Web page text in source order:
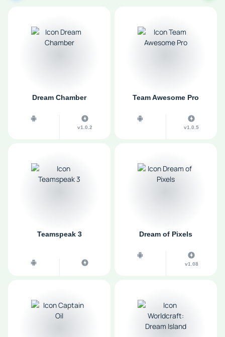
Dream Chamber
v1.0.2
Team Awesome Pro
v1.0.5
Teamspeak 3 Dream of Pixels
v1.08